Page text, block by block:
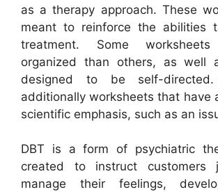
as a therapy approach. These
meant to reinforce the abilities
treatment. Some
organized than others, as well
designed to be self-
additionally worksheets that have
scientific emphasis, such as an
DBT is a form of psychiatric
created to instruct
manage their feelings,